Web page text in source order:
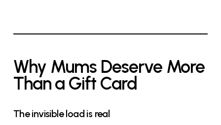
Why Mums Deserve More
Than a Gift Card
The invisible load is real